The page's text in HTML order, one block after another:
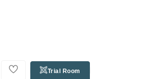
Trial Room